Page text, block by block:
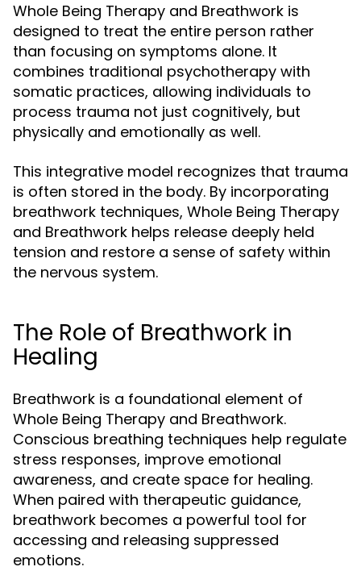
Whole Being Therapy and Breathwork is
designed to treat the entire person rather
than focusing on symptoms alone. It
combines traditional psychotherapy with
somatic practices, allowing individuals to
process trauma not just cognitively, but
physically and emotionally as well.
This integrative model recognizes that trauma
is often stored in the body. By incorporating
breathwork techniques, Whole Being Therapy
and Breathwork helps release deeply held
tension and restore a sense of safety within
the nervous system.
The Role of Breathwork in
Healing
Breathwork is a foundational element of
Whole Being Therapy and Breathwork.
Conscious breathing techniques help regulate
stress responses, improve emotional
awareness, and create space for healing.
When paired with therapeutic guidance,
breathwork becomes a powerful tool for
accessing and releasing suppressed
emotions.